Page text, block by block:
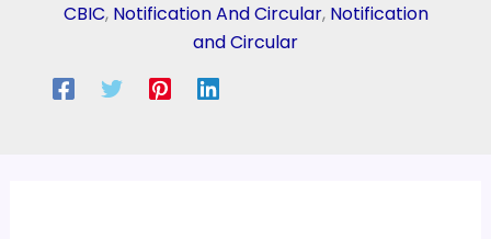
CBIC, Notification And Circular, Notification
and Circular